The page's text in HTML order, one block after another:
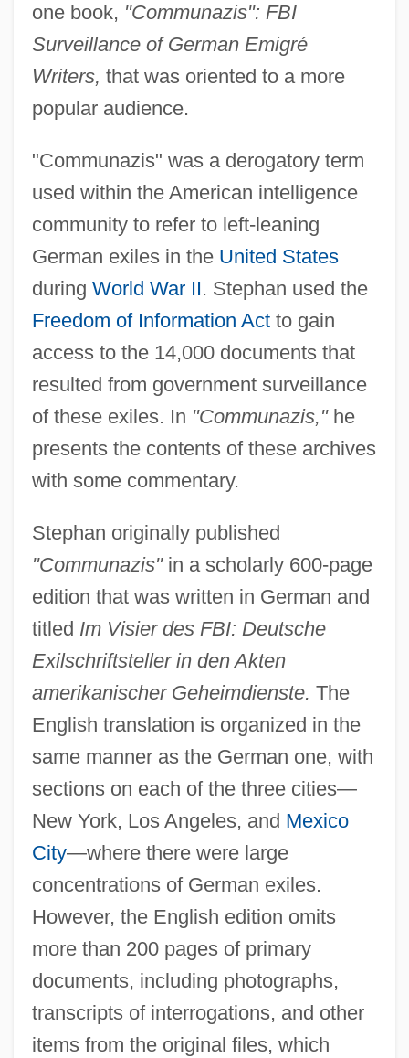
one book, "Communazis": FBI
Surveillance of German Emigré
Writers, that was oriented to a more
popular audience.
"Communazis" was a derogatory term
used within the American intelligence
community to refer to left-leaning
German exiles in the United States
during World War II. Stephan used the
Freedom of Information Actto gain
access to the 14,000 documents that
resulted from government surveillance
of these exiles. In "Communazis,"he
presents the contents of these archives
with some commentary.
Stephan originally published
"Communazis"in a scholarly 600-page
edition that was written in German and
titled Im Visier des FBI: Deutsche
Exilschriftsteller in den Akten
amerikanischer Geheimdienste. The
English translation is organized in the
same manner as the German one, with
sections on each of the three cities—
New York, Los Angeles, and Mexico
City—where there were large
concentrations of German exiles.
However, the English edition omits
more than 200 pages of primary
documents, including photographs,
transcripts of interrogations, and other
items from the original files, which